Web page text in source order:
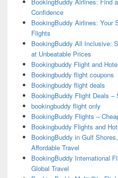
Confidence
BookingBuddy Airlines: Your
Flights
BookingBuddy All Inclusive:
at Unbeatable Prices
Bookingbuddy Flight and
Bookingbuddy flight coupons
Bookingbuddy flight deals
BookingBuddy Flight Deals –
bookingbuddy flight only
BookingBuddy Flights –
Bookingbuddy Flights and
BookingBuddy in Gulf
Affordable Travel
BookingBuddy International
Global Travel